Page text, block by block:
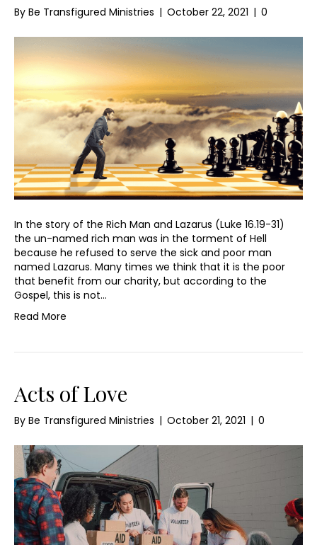
By Be Transfigured Ministries | October 22, 2021 | 0
In the story of the Rich Man and Lazarus (Luke 16.19-31)
the un-named rich man was in the torment of Hell
because he refused to serve the sick and poor man
named Lazarus. Many times we think that it is the poor
that benefit from our charity, but according to the
Gospel, this is not…
Read More
Acts of Love
By Be Transfigured Ministries | October 21, 2021 | 0